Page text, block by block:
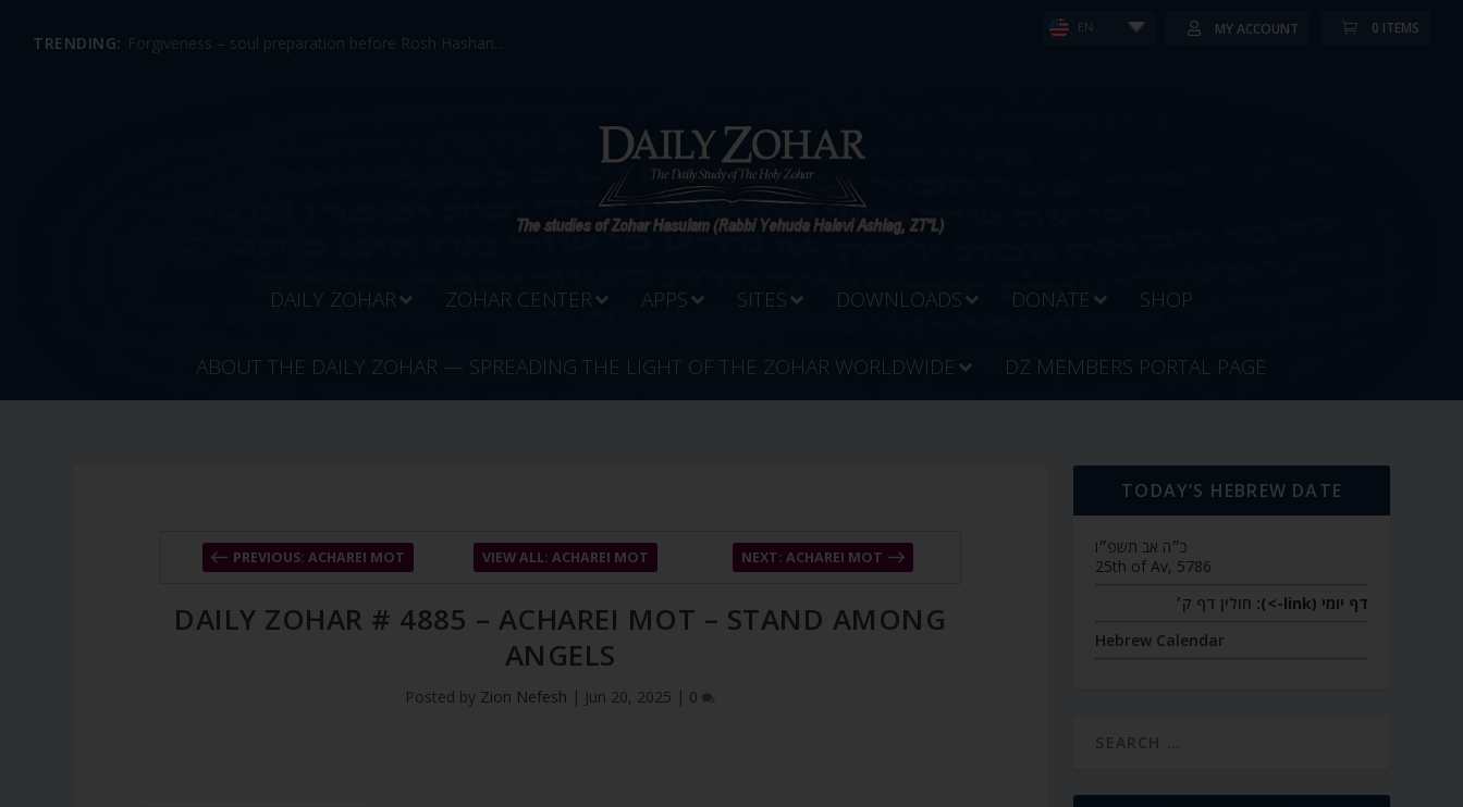
TRENDING: Forgiveness – soul preparation before Rosh Hashan...
EN MY ACCOUNT 0 ITEMS
DAILY ZOHAR ZOHAR CENTER APPS SITES DOWNLOADS DONATE SHOP
ABOUT THE DAILY ZOHAR — SPREADING THE LIGHT OF THE ZOHAR WORLDWIDE DZ MEMBERS PORTAL PAGE
PREVIOUS: ACHAREI MOT VIEW ALL: ACHAREI MOT NEXT: ACHAREI MOT
DAILY ZOHAR # 4885 – ACHAREI MOT – STAND AMONG
ANGELS
Posted by Zion Nefesh | Jun 20, 2025 | 0
TODAY’S HEBREW DATE
כ״ה אב תשפ״ו
25th of Av, 5786
דף יומי (link->):
חולין דף ק׳
Hebrew Calendar